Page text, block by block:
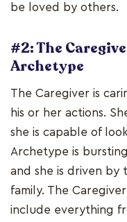
be loved by others.
#2: The
Archetype
The Caregiver is
his or her actions.
she is capable of
Archetype is
and she is driven
family. The
include everything